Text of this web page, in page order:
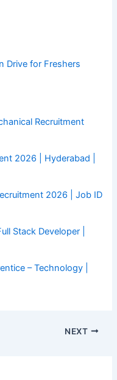
Drive for Freshers
Recruitment
2026 | Hyderabad |
2026 | Job ID
Stack Developer |
– Technology |
NEXT